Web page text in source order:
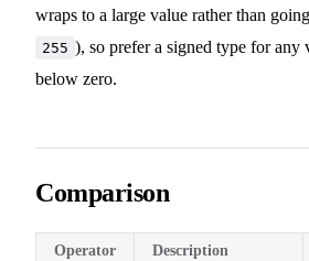
wraps to a large value rather than
255 ), so prefer a signed type for
below zero.
Comparison
Operator Description